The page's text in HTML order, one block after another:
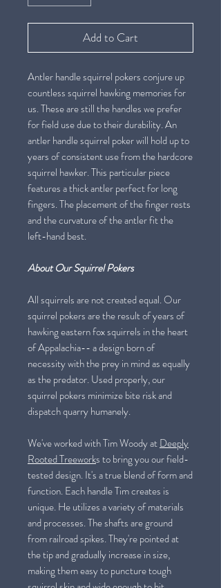
Add to Cart
Antler handle squirrel pokers conjure up
countless squirrel hawking memories for
us. These are still the handles we prefer
for field use due to their durability. An
antler handle squirrel poker will hold up to
years of consistent use from the hardcore
squirrel hawker. This particular piece
features a thick antler perfect for long
fingers. The placement of the finger rests
and the curvature of the antler fit the
left-hand best.
About Our Squirrel Pokers
All squirrels are not created equal. Our
squirrel pokers are the result of years of
hawking eastern fox squirrels in the heart
of Appalachia-- a design born of
necessity with the prey in mind as equally
as the predator. Used properly, our
squirrel pokers minimize bite risk and
dispatch quarry humanely.
We've worked with Tim Woody atDeeply
Rooted Treeworks to bring you our field-
tested design. It's a true blend of form and
function. Each handle Tim creates is
unique. He utilizes a variety of materials
and processes. The shafts are ground
from railroad spikes. They're pointed at
the tip and gradually increase in size,
making them easy to puncture tough